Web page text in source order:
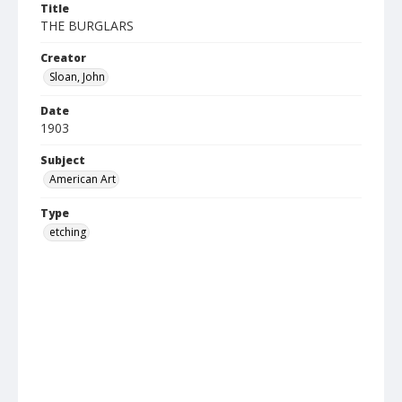
Title
THE BURGLARS
Creator
Sloan, John
Date
1903
Subject
American Art
Type
etching